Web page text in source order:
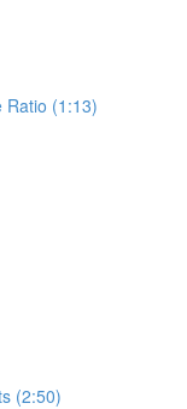
Ratio (1:13)
(2:50)